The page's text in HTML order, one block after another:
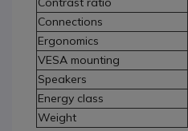
Connections
Ergonomics
VESA mounting
Speakers
Energy class
Weight